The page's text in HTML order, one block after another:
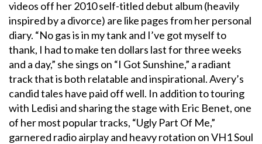
videos off her 2010 self-titled debut album (heavily
inspired by a divorce) are like pages from her personal
diary. “No gas is in my tank and I’ve got myself to
thank, I had to make ten dollars last for three weeks
and a day,” she sings on “I Got Sunshine,” a radiant
track that is both relatable and inspirational. Avery’s
candid tales have paid off well. In addition to touring
with Ledisi and sharing the stage with Eric Benet, one
of her most popular tracks, “Ugly Part Of Me,”
garnered radio airplay and heavy rotation on VH1 Soul